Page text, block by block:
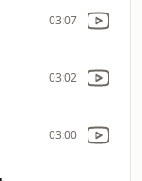
03:07
03:02
03:00